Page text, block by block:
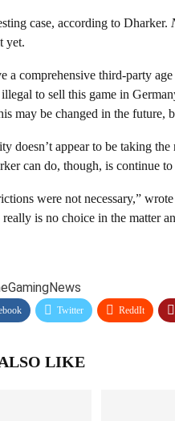
case, according to Dharker.
yet.
a comprehensive third-party
to sell this game in
may be changed in the future,
doesn’t appear to be taking
can do, though, is continue
were not necessary,”
is no choice in the matter
GamingNews
Twitter ReddIt
LIKE